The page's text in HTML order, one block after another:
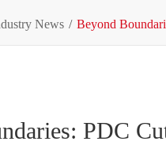
News Beyond
PDC